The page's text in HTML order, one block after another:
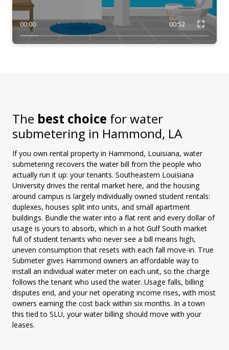
00:00 00:52
The best choice for water
submetering in Hammond, LA
If you own rental property in Hammond, Louisiana, water
submetering recovers the water bill from the people who
actually run it up: your tenants. Southeastern Louisiana
University drives the rental market here, and the housing
around campus is largely individually owned student rentals:
duplexes, houses split into units, and small apartment
buildings. Bundle the water into a flat rent and every dollar of
usage is yours to absorb, which in a hot Gulf South market
full of student tenants who never see a bill means high,
uneven consumption that resets with each fall move-in. True
Submeter gives Hammond owners an affordable way to
install an individual water meter on each unit, so the charge
follows the tenant who used the water. Usage falls, billing
disputes end, and your net operating income rises, with most
owners earning the cost back within six months. In a town
this tied to SLU, your water billing should move with your
leases.